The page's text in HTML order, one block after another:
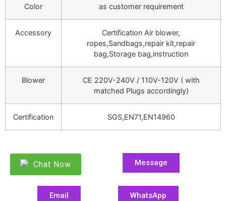
Color as customer requirement
Accessory
Certification Air blower,
ropes,Sandbags,repair kit,repair
bag,Storage bag,instruction
Blower
CE 220V-240V / 110V-120V ( with
matched Plugs accordingly)
Certification SGS,EN71,EN14960
Chat Now Message
Email WhatsApp